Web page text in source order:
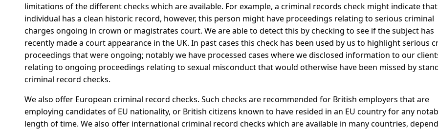
limitations of the different checks which are available. For example, a criminal records check might indicate
individual has a clean historic record, however, this person might have proceedings relating to serious criminal
charges ongoing in crown or magistrates court. We are able to detect this by checking to see if the subject has
recently made a court appearance in the UK. In past cases this check has been used by us to highlight serious
proceedings that were ongoing; notably we have processed cases where we disclosed information to our
relating to ongoing proceedings relating to sexual misconduct that would otherwise have been missed by
criminal record checks.
We also offer European criminal record checks. Such checks are recommended for British employers that are
employing candidates of EU nationality, or British citizens known to have resided in an EU country for any
length of time. We also offer international criminal record checks which are available in many countries,